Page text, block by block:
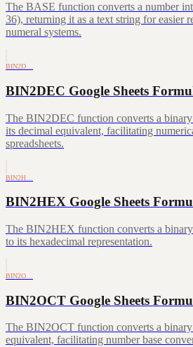
The BASE function converts a number
36), returning it as a text string for easier
numeral systems.
BIN2D…
BIN2DEC Google Sheets
The BIN2DEC function converts a
its decimal equivalent, facilitating
spreadsheets.
BIN2H…
BIN2HEX Google Sheets
The BIN2HEX function converts a
to its hexadecimal representation.
BIN2O…
BIN2OCT Google Sheets
The BIN2OCT function converts a
equivalent, facilitating number base